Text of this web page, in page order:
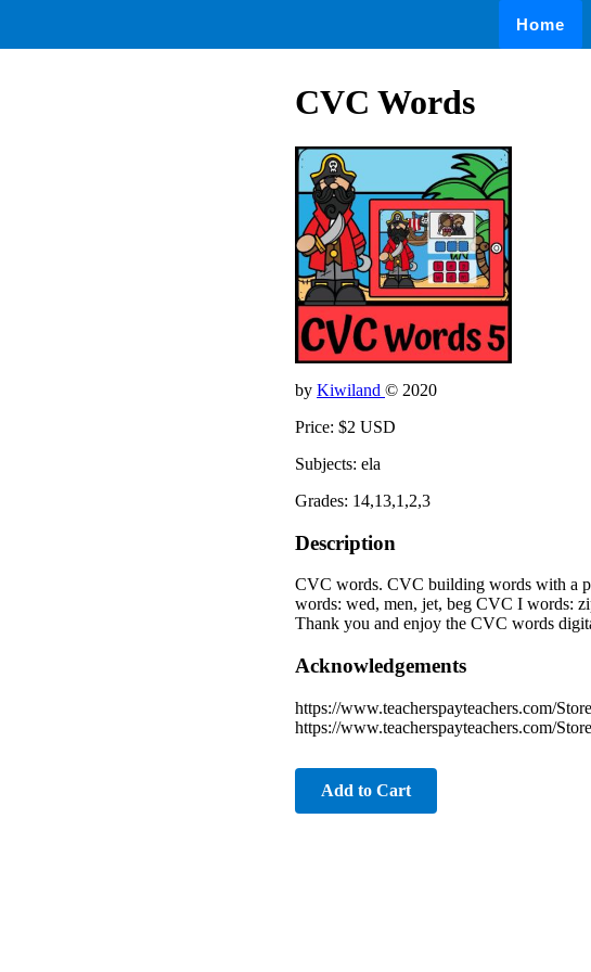
Home
CVC Words
by Kiwiland © 2020
Price: $2 USD
Subjects: ela
Grades: 14,13,1,2,3
Description
CVC words. CVC building words with a
words: wed, men, jet, beg CVC I words:
Thank you and enjoy the CVC words
Acknowledgements
https://www.teacherspayteachers.com/
https://www.teacherspayteachers.com/
Add to Cart